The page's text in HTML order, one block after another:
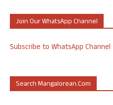
Join Our WhatsApp Channel
Subscribe to WhatsApp Channel
Search Mangalorean.com